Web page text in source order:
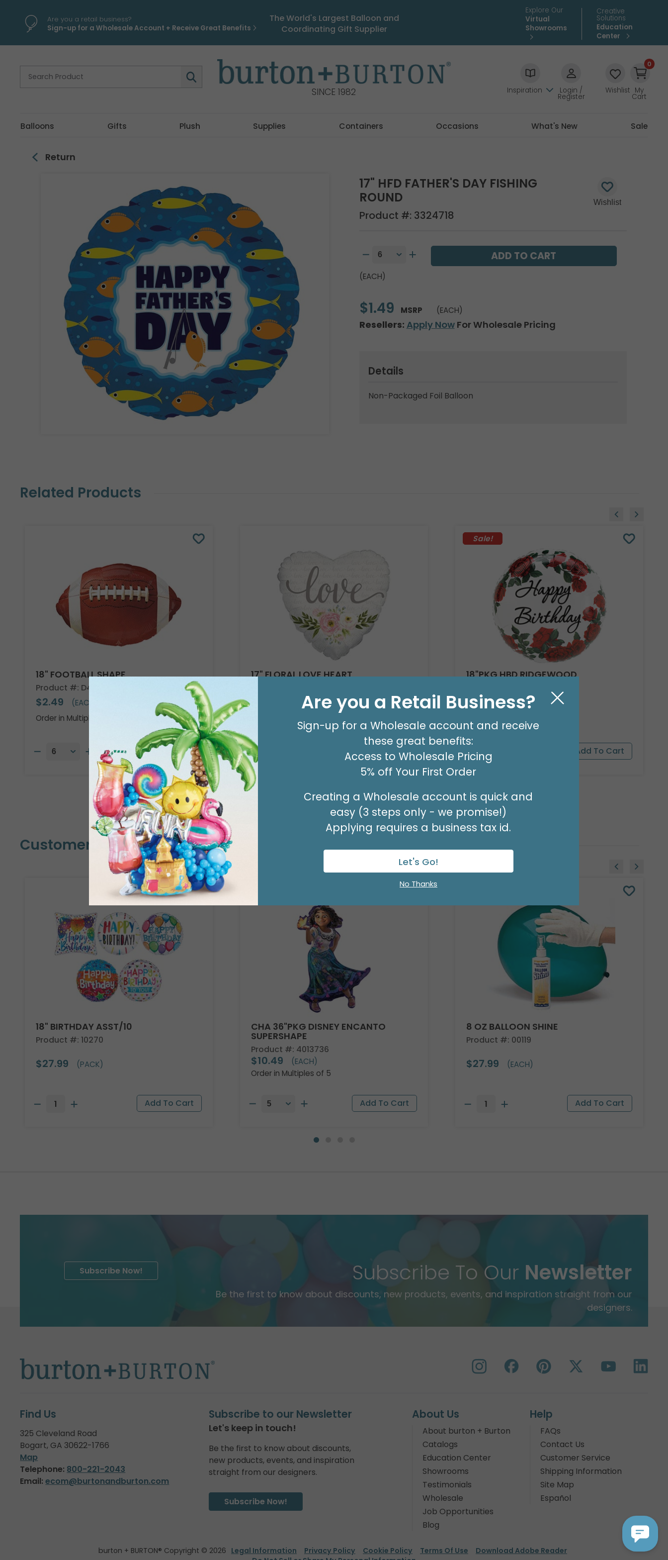
Are you a retail business?
Sign-up for a Wholesale Account + Receive Great Benefits
The World's Largest Balloon and
Coordinating Gift Supplier
Explore Our
Virtual
Showrooms
Creative
Solutions
Education
Center
SINCE 1982 Inspiration Login /
Register
Wishlist
0
My
Cart
Balloons Gifts Plush Supplies Containers Occasions What's New Sale
Return
17" HFD FATHER'S DAY FISHING
ROUND
Product #: 3324718
(EACH)
$1.49 MSRP (EACH)
Resellers: Apply NowFor Wholesale Pricing
Details
Non-Packaged Foil Balloon
Related Products
18" FOOTBALL SHAPE
Product #: D474918
$2.49
(EACH)
Order in Multiples of 6
17" FLORAL LOVE HEART
(EACH)
Order in Multiples of 6
Available to Retailers Only
Sale!
18"PKG HBD RIDGEWOOD
$1.99 (EACH)
Customers Also Bought
18" BIRTHDAY ASST/10
Product #: 10270
$27.99 (PACK)
CHA 36"PKG DISNEY ENCANTO
SUPERSHAPE
Product #: 4013736
$10.49
(EACH)
Order in Multiples of 5
8 OZ BALLOON SHINE
Product #: 00119
$27.99 (EACH)
Subscribe To Our Newsletter
Be the first to know about discounts, new products, events, and inspiration straight from our
designers.
Subscribe Now!
Find Us
325 Cleveland Road
Bogart, GA 30622-1766
Map
Telephone: 800-221-2043
Email: ecom@burtonandburton.com
Subscribe to our Newsletter
Let's keep in touch!
Be the first to know about discounts,
new products, events, and inspiration
straight from our designers.
Subscribe Now!
About Us
About burton + Burton
Catalogs
Education Center
Showrooms
Testimonials
Wholesale
Job Opportunities
Blog
Help
FAQs
Contact Us
Customer Service
Shipping Information
Site Map
Español
burton + BURTON® Copyright © 2026 Legal Information Privacy Policy Cookie Policy Terms Of Use
Download Adobe Reader
Are you a Retail Business?
Sign-up for a Wholesale account and receive
these great benefits:
Access to Wholesale Pricing
5% off Your First Order
Creating a Wholesale account is quick and
easy (3 steps only - we promise!)
Applying requires a business tax id.
Let's Go!
No Thanks